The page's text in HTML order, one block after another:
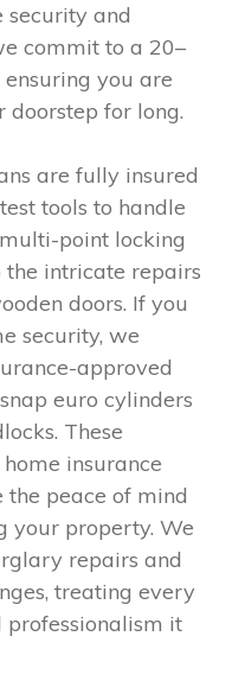
and
commit to a 20–
you are
for long.
are fully insured
tools to handle
point locking
the intricate repairs
doors. If you
security, we
approved
euro cylinders
These
insurance
peace of mind
your property. We
repairs and
treating every
it